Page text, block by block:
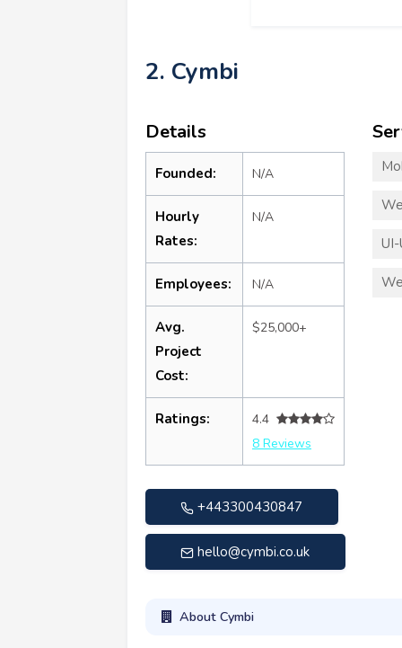
2. Cymbi
Details
Founded: N/A
Hourly
Rates:
N/A
Employees: N/A
Avg.
Project
Cost:
$25,000+
Ratings:
4.4
8 Reviews
+443300430847
hello@cymbi.co.uk
About Cymbi